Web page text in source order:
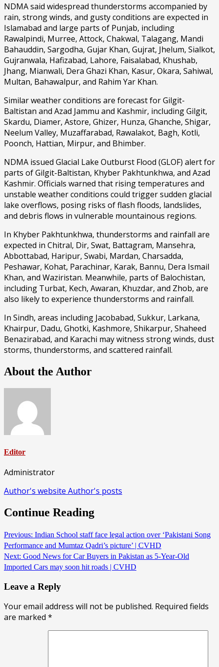
NDMA said widespread thunderstorms accompanied by
rain, strong winds, and gusty conditions are expected in
Islamabad and large parts of Punjab, including
Rawalpindi, Murree, Attock, Chakwal, Talagang, Mandi
Bahauddin, Sargodha, Gujar Khan, Gujrat, Jhelum, Sialkot,
Gujranwala, Hafizabad, Lahore, Faisalabad, Khushab,
Jhang, Mianwali, Dera Ghazi Khan, Kasur, Okara, Sahiwal,
Multan, Bahawalpur, and Rahim Yar Khan.
Similar weather conditions are forecast for Gilgit-
Baltistan and Azad Jammu and Kashmir, including Gilgit,
Skardu, Diamer, Astore, Ghizer, Hunza, Ghanche, Shigar,
Neelum Valley, Muzaffarabad, Rawalakot, Bagh, Kotli,
Poonch, Hattian, Mirpur, and Bhimber.
NDMA issued Glacial Lake Outburst Flood (GLOF) alert for
parts of Gilgit-Baltistan, Khyber Pakhtunkhwa, and Azad
Kashmir. Officials warned that rising temperatures and
unstable weather conditions could trigger sudden glacial
lake overflows, posing risks of flash floods, landslides,
and debris flows in vulnerable mountainous regions.
In Khyber Pakhtunkhwa, thunderstorms and rainfall are
expected in Chitral, Dir, Swat, Battagram, Mansehra,
Abbottabad, Haripur, Swabi, Mardan, Charsadda,
Peshawar, Kohat, Parachinar, Karak, Bannu, Dera Ismail
Khan, and Waziristan. Meanwhile, parts of Balochistan,
including Turbat, Kech, Awaran, Khuzdar, and Zhob, are
also likely to experience thunderstorms and rainfall.
In Sindh, areas including Jacobabad, Sukkur, Larkana,
Khairpur, Dadu, Ghotki, Kashmore, Shikarpur, Shaheed
Benazirabad, and Karachi may witness strong winds, dust
storms, thunderstorms, and scattered rainfall.
About the Author
Editor
Administrator
Author's website Author's posts
Continue Reading
Previous: Indian School staff face legal action over ‘Pakistani Song
Performance and Mumtaz Qadri’s picture’ | CVHD
Next: Good News for Car Buyers in Pakistan as 5-Year-Old
Imported Cars may soon hit roads | CVHD
Leave a Reply
Your email address will not be published. Required fields
are marked *